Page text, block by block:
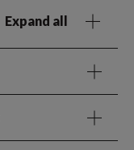
Expand all